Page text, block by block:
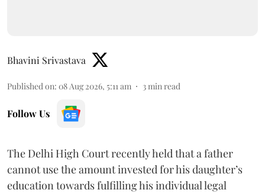
Bhavini Srivastava
Published on: 08 Aug 2026, 5:11 am 3min read
Follow Us
The Delhi High Court recently held that a father
cannot use the amount invested for his daughter’s
education towards fulfilling his individual legal